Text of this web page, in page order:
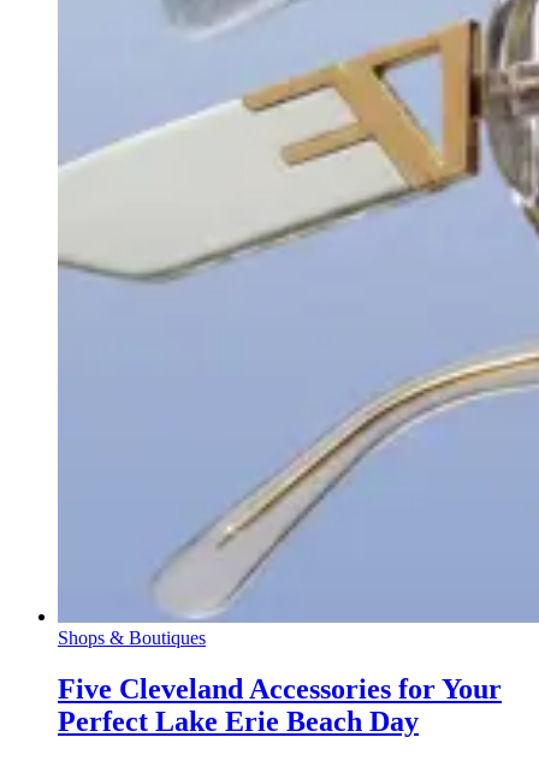
Shops & Boutiques
Five Cleveland Accessories for Your
Perfect Lake Erie Beach Day